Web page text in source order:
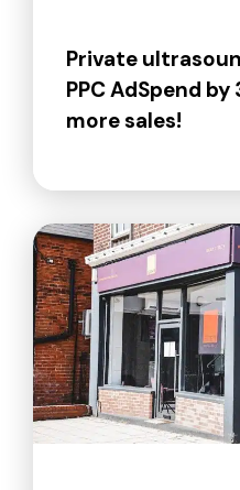
Private
PPC AdSpend
more sales!